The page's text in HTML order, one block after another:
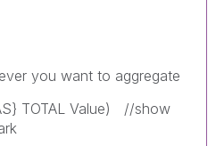
you want to aggregate
TOTAL Value) //show